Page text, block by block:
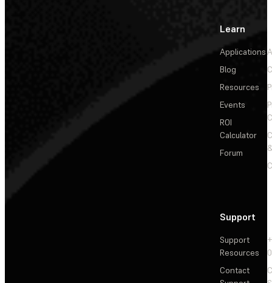
Learn
Applications
Blog
Resources
Events
ROI
Calculator
Forum
Support
Support
Resources
Contact